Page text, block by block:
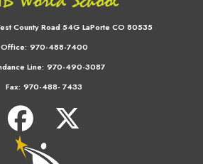
County Road 54G LaPorte CO 80535
Office: 970-488-7400
Line: 970-490-3087
Fax: 970-488- 7433